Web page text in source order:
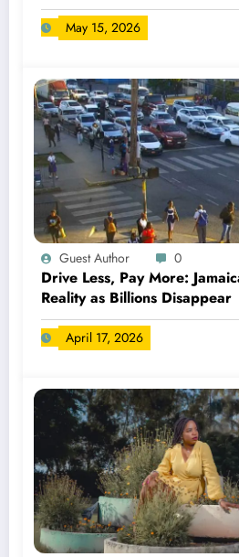
May 15, 2026
Guest Author 0
Drive Less, Pay More:
Reality as Billions Disappear
April 17, 2026